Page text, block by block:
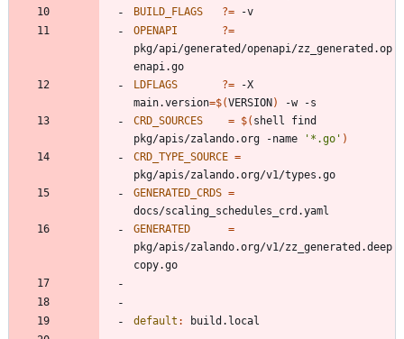
BUILD_FLAGS
?=
OPENAPI
?=
pkg/api/generated/openapi/zz_generated.op
LDFLAGS
?= -X
main.version=$(VERSION )
CRD_SOURCES
= $( shell find
pkg/apis/zalando.org -name
'*.go' )
CRD_TYPE_SOURCE =
GENERATED_CRDS =
GENERATED
=
pkg/apis/zalando.org/v1/zz_generated.deep
default : build . local